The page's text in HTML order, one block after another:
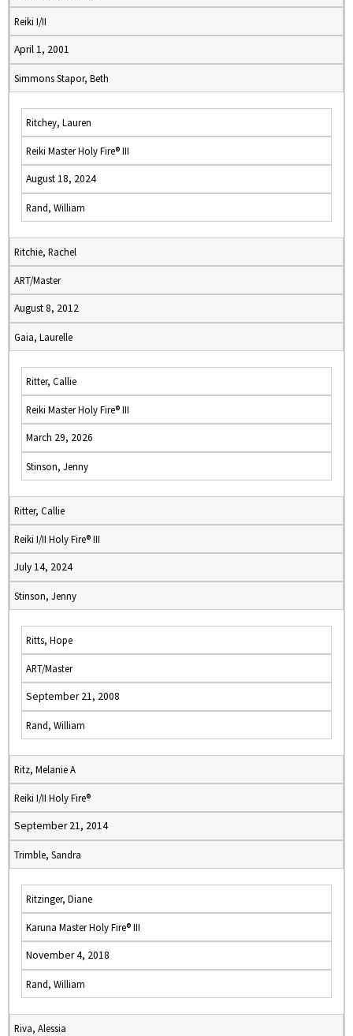
Reiki I/II
April 1, 2001
Simmons Stapor, Beth
Ritchey, Lauren
Reiki Master Holy Fire® III
August 18, 2024
Rand, William
Ritchie, Rachel
ART/Master
August 8, 2012
Gaia, Laurelle
Ritter, Callie
Reiki Master Holy Fire® III
March 29, 2026
Stinson, Jenny
Ritter, Callie
Reiki I/II Holy Fire® III
July 14, 2024
Stinson, Jenny
Ritts, Hope
ART/Master
September 21, 2008
Rand, William
Ritz, Melanie A
Reiki I/II Holy Fire®
September 21, 2014
Trimble, Sandra
Ritzinger, Diane
Karuna Master Holy Fire® III
November 4, 2018
Rand, William
Riva, Alessia